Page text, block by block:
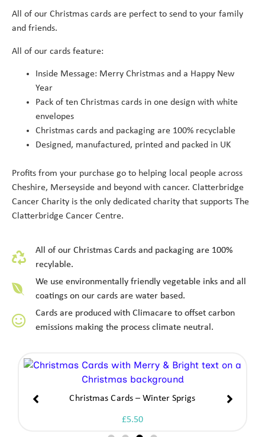
All of our Christmas cards are perfect to send to your family
and friends.
All of our cards feature:
Inside Message: Merry Christmas and a Happy New
Year
Pack of ten Christmas cards in one design with white
envelopes
Christmas cards and packaging are 100% recyclable
Designed, manufactured, printed and packed in UK
Profits from your purchase go to helping local people across
Cheshire, Merseyside and beyond with cancer. Clatterbridge
Cancer Charity is the only dedicated charity that supports The
Clatterbridge Cancer Centre.
All of our Christmas Cards and packaging are 100%
recylable.
We use environmentally friendly vegetable inks and all
coatings on our cards are water based.
Cards are produced with Climacare to offset carbon
emissions making the process climate neutral.
Christmas Cards – Angel At Prayer